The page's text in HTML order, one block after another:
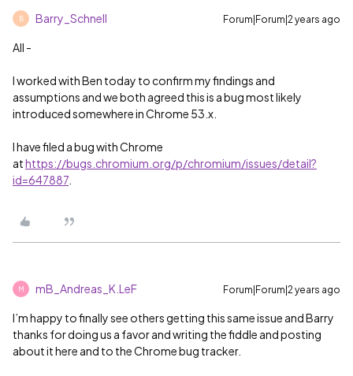
B Barry_Schnell Forum|Forum|2 years ago
All -
I worked with Ben today to confirm my findings and
assumptions and we both agreed this is a bug most likely
introduced somewhere in Chrome 53.x.
I have filed a bug with Chrome
athttps://bugs.chromium.org/p/chromium/issues/detail?
id=647887
M mB_Andreas_K.LeF Forum|Forum|2 years ago
I’m happy to finally see others getting this same issue and Barry
thanks for doing us a favor and writing the fiddle and posting
about it here and to the Chrome bug tracker.